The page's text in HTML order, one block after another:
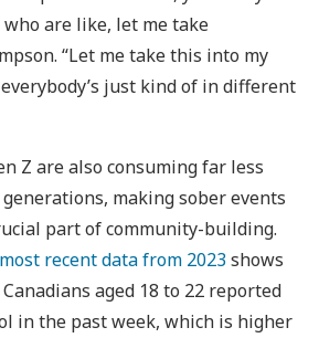
are like, let me take
“Let me take this into my
just kind of in different
Z are also consuming far less
making sober events
part of community-building.
most recent data from 2023shows
aged 18 to 22 reported
in the past week, which is higher